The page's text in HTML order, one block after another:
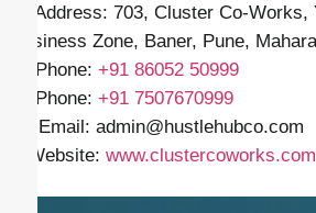
📍 Address: 703, Cluster Co-Works,
Business Zone, Baner, Pune,
📱 Phone: +91 86052 50999
📱 Phone: +91 7507670999
✉️ Email: admin@hustlehubco.com
🌐 Website: www.clustercoworks.com